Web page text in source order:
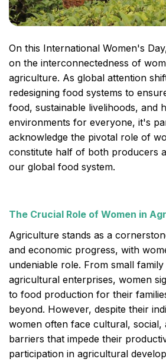
On this International Women's
on the interconnectedness of
agriculture. As global attention
redesigning food systems to
food, sustainable livelihoods, and
environments for everyone, it's
acknowledge the pivotal role of
constitute half of both producers
our global food system.
The Crucial Role of Women in
Agriculture stands as a
and economic progress, with
undeniable role. From small
agricultural enterprises, women
to food production for their
beyond. However, despite their
women often face cultural, social,
barriers that impede their
participation in agricultural